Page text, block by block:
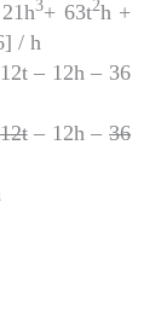
3+ 63t2h +
/ h
– 12h – 36
12t– 12h –36